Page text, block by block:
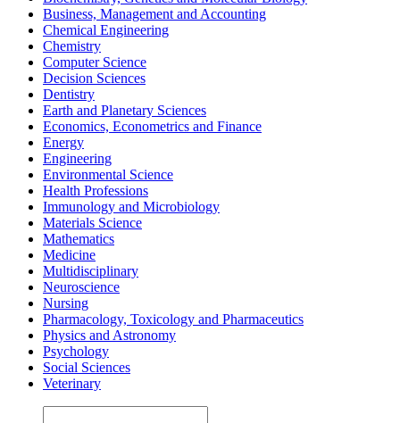
Business, Management and Accounting
Chemical Engineering
Chemistry
Computer Science
Decision Sciences
Dentistry
Earth and Planetary Sciences
Economics, Econometrics and Finance
Energy
Engineering
Environmental Science
Health Professions
Immunology and Microbiology
Materials Science
Mathematics
Medicine
Multidisciplinary
Neuroscience
Nursing
Pharmacology, Toxicology and Pharmaceutics
Physics and Astronomy
Psychology
Social Sciences
Veterinary